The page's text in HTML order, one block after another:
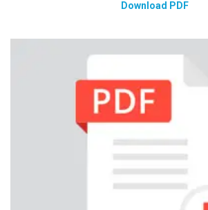
Download PDF